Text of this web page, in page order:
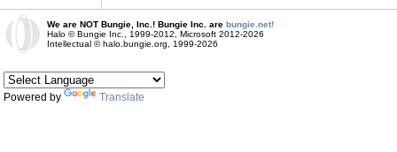
We are NOT Bungie, Inc.! Bungie Inc. are bungie.net!
Halo © Bungie Inc., 1999-2012, Microsoft 2012-2026
Intellectual © halo.bungie.org, 1999-2026
Powered by Translate